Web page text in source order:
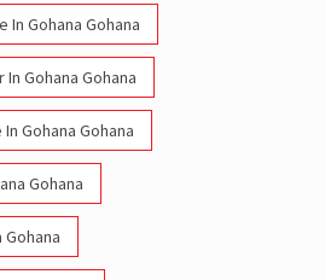
Gohana
Gohana
Gohana
Timeline